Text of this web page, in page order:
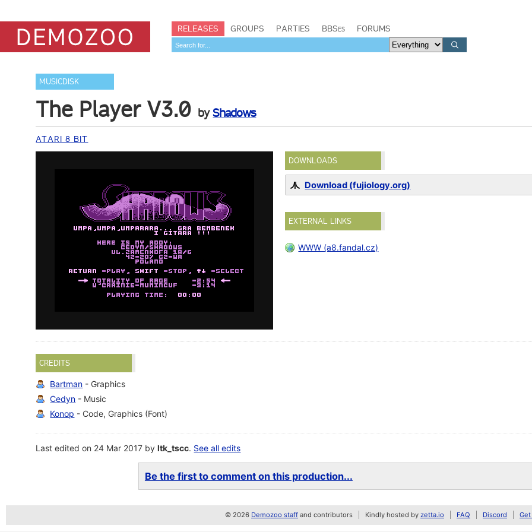
RELEASES GROUPS PARTIES BBSes FORUMS
MUSICDISK
The Player V3.0 byShadows
ATARI 8 BIT
DOWNLOADS
Download (fujiology.org)
EXTERNAL LINKS
WWW (a8.fandal.cz)
CREDITS
Bartman - Graphics
Cedyn - Music
Konop - Code, Graphics (Font)
Last edited on 24 Mar 2017 byltk_tscc. See all edits
Be the first to comment on this production...
© 2026 Demozoo staff and contributors Kindly hosted by zetta.io FAQ Discord